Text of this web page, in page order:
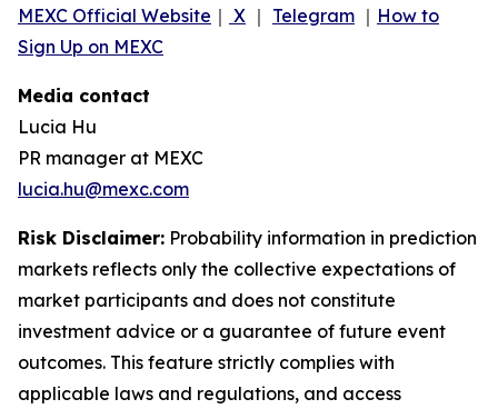
MEXC Official Website ｜ X ｜ Telegram ｜ How to
Sign Up on MEXC
Media contact
Lucia Hu
PR manager at MEXC
lucia.hu@mexc.com
Risk Disclaimer: Probability information in prediction
markets reflects only the collective expectations of
market participants and does not constitute
investment advice or a guarantee of future event
outcomes. This feature strictly complies with
applicable laws and regulations, and access